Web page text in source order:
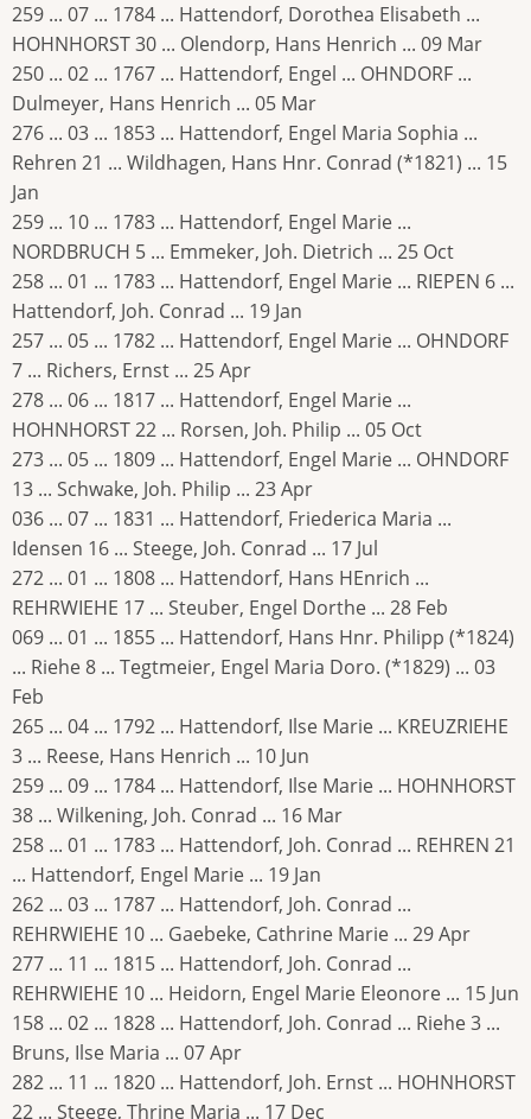
259 ... 07 ... 1784 ... Hattendorf, Dorothea Elisabeth ...
HOHNHORST 30 ... Olendorp, Hans Henrich ... 09 Mar
250 ... 02 ... 1767 ... Hattendorf, Engel ... OHNDORF ...
Dulmeyer, Hans Henrich ... 05 Mar
276 ... 03 ... 1853 ... Hattendorf, Engel Maria Sophia ...
Rehren 21 ... Wildhagen, Hans Hnr. Conrad (*1821) ... 15
Jan
259 ... 10 ... 1783 ... Hattendorf, Engel Marie ...
NORDBRUCH 5 ... Emmeker, Joh. Dietrich ... 25 Oct
258 ... 01 ... 1783 ... Hattendorf, Engel Marie ... RIEPEN 6 ...
Hattendorf, Joh. Conrad ... 19 Jan
257 ... 05 ... 1782 ... Hattendorf, Engel Marie ... OHNDORF
7 ... Richers, Ernst ... 25 Apr
278 ... 06 ... 1817 ... Hattendorf, Engel Marie ...
HOHNHORST 22 ... Rorsen, Joh. Philip ... 05 Oct
273 ... 05 ... 1809 ... Hattendorf, Engel Marie ... OHNDORF
13 ... Schwake, Joh. Philip ... 23 Apr
036 ... 07 ... 1831 ... Hattendorf, Friederica Maria ...
Idensen 16 ... Steege, Joh. Conrad ... 17 Jul
272 ... 01 ... 1808 ... Hattendorf, Hans HEnrich ...
REHRWIEHE 17 ... Steuber, Engel Dorthe ... 28 Feb
069 ... 01 ... 1855 ... Hattendorf, Hans Hnr. Philipp (*1824)
... Riehe 8 ... Tegtmeier, Engel Maria Doro. (*1829) ... 03
Feb
265 ... 04 ... 1792 ... Hattendorf, Ilse Marie ... KREUZRIEHE
3 ... Reese, Hans Henrich ... 10 Jun
259 ... 09 ... 1784 ... Hattendorf, Ilse Marie ... HOHNHORST
38 ... Wilkening, Joh. Conrad ... 16 Mar
258 ... 01 ... 1783 ... Hattendorf, Joh. Conrad ... REHREN 21
... Hattendorf, Engel Marie ... 19 Jan
262 ... 03 ... 1787 ... Hattendorf, Joh. Conrad ...
REHRWIEHE 10 ... Gaebeke, Cathrine Marie ... 29 Apr
277 ... 11 ... 1815 ... Hattendorf, Joh. Conrad ...
REHRWIEHE 10 ... Heidorn, Engel Marie Eleonore ... 15 Jun
158 ... 02 ... 1828 ... Hattendorf, Joh. Conrad ... Riehe 3 ...
Bruns, Ilse Maria ... 07 Apr
282 ... 11 ... 1820 ... Hattendorf, Joh. Ernst ... HOHNHORST
22 ... Steege, Thrine Maria ... 17 Dec